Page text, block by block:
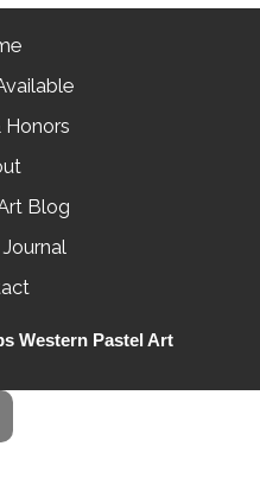
Honors
Blog
Western Pastel Art